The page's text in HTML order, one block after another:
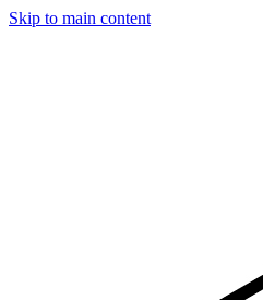
Skip to main content